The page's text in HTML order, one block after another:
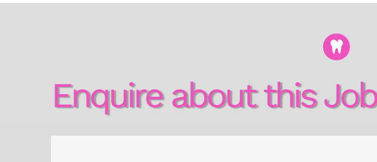
Enquire about this Job